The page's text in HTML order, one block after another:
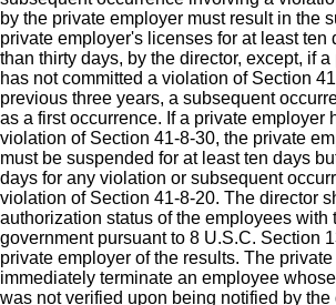
by the private employer must result in the
private employer's licenses for at least ten
than thirty days, by the director, except, if
has not committed a violation of Section
previous three years, a subsequent
as a first occurrence. If a private employer
violation of Section 41-8-30, the private
must be suspended for at least ten days
days for any violation or subsequent
violation of Section 41-8-20. The director
authorization status of the employees with
government pursuant to 8 U.S.C. Section
private employer of the results. The private
immediately terminate an employee
was not verified upon being notified by the